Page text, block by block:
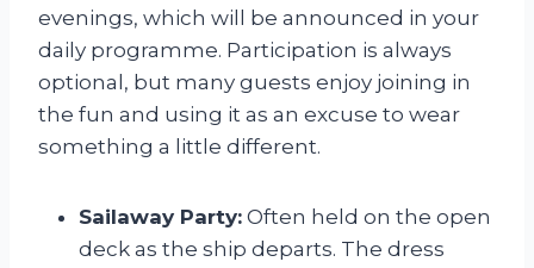
evenings, which will be announced in your
daily programme. Participation is always
optional, but many guests enjoy joining in
the fun and using it as an excuse to wear
something a little different.
Sailaway Party: Often held on the open
deck as the ship departs. The dress